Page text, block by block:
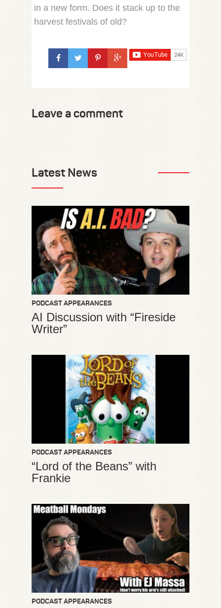
in a new form. Does it stack up to the
harvest festivals of old?
Leave a comment
Latest News
PODCAST APPEARANCES
AI Discussion with “Fireside
Writer”
PODCAST APPEARANCES
“Lord of the Beans” with
Frankie
PODCAST APPEARANCES